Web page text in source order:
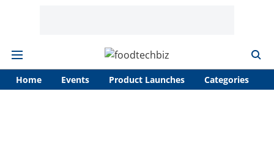
Home Events Product Launches Categories